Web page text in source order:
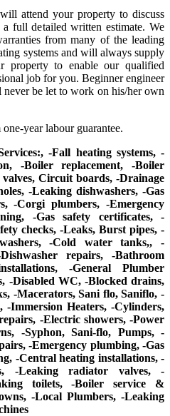
attend your property to discuss
full detailed written estimate. We
from many of the leading
systems and will always supply
property to enable our qualified
job for you. Beginner engineer
be let to work on his/her own
year labour guarantee.
-Fall heating systems, -
-Boiler replacement, -Boiler
Circuit boards, -Drainage
-Leaking dishwashers, -Gas
-Corgi plumbers, -Emergency
-Gas safety certificates, -
checks, -Leaks, Burst pipes, -
-Cold water tanks,, -
repairs, -Bathroom
-General Plumber
-Disabled WC, -Blocked drains,
-Macerators, Sani flo, Saniflo, -
-Immersion Heaters, -Cylinders,
-Electric showers, -Power
-Syphon, Sani-flo, Pumps, -
-Emergency plumbing, -Gas
-Central heating installations, -
-Leaking radiator valves, -
toilets, -Boiler service &
-Local Plumbers, -Leaking